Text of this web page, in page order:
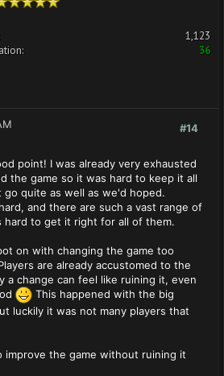
1,123
36
#14
point! I was already very exhausted
the game so it was hard to keep it all
quite as well as we'd hoped.
and there are such a vast range of
to get it right for all of them.
on with changing the game too
are already accustomed to the
a change can feel like ruining it, even
This happened with the big
luckily it was not many players that
improve the game without ruining it